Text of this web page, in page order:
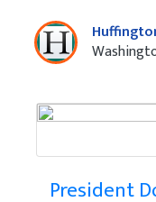
President